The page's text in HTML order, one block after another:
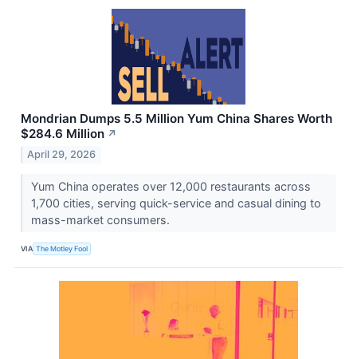
Mondrian Dumps 5.5 Million Yum China Shares Worth
$284.6 Million ↗
April 29, 2026
Yum China operates over 12,000 restaurants across
1,700 cities, serving quick-service and casual dining to
mass-market consumers.
VIA The Motley Fool